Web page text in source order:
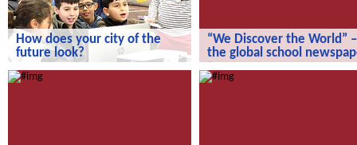
How does your city of the
future look?
look?
“We Discover the World” –
the global school
school newspaper!